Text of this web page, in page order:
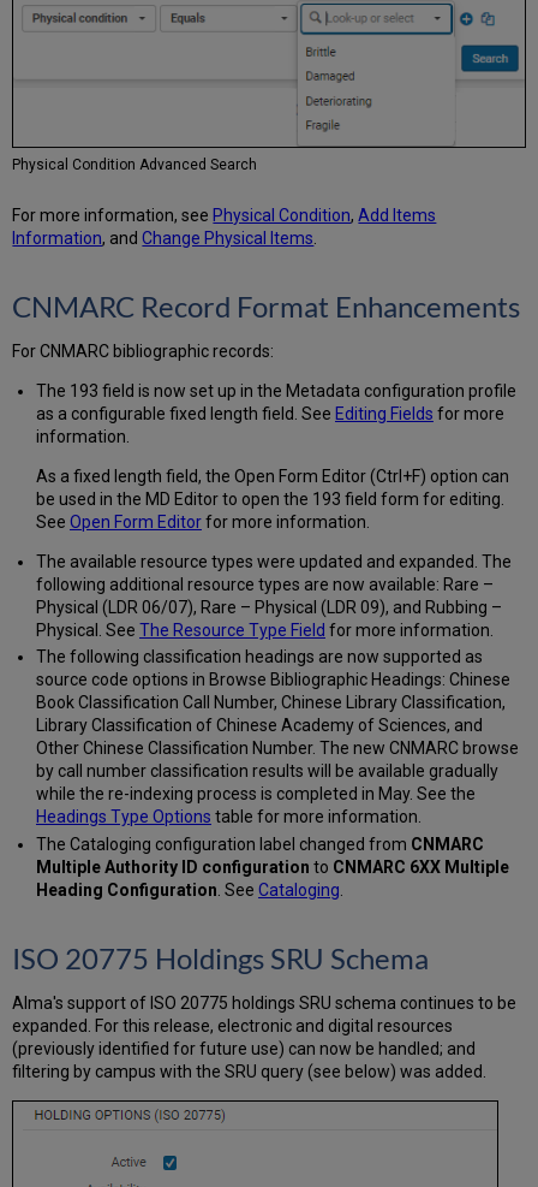
General
Service
Newspaper
Specific
Display
for
Related
Additional
Resource
Management
Physical Condition Advanced Search
For more information, see Physical Condition,Add Items
Information, andChange Physical Items
CNMARC Record Format Enhancements
For CNMARC bibliographic records:
The 193 field is now set up in the Metadata configuration profile
as a configurable fixed length field. See Editing Fields for more
information.
As a fixed length field, the Open Form Editor (Ctrl+F) option can
be used in the MD Editor to open the 193 field form for editing.
See Open Form Editorfor more information.
The available resource types were updated and expanded. The
following additional resource types are now available: Rare –
Physical (LDR 06/07), Rare – Physical (LDR 09), and Rubbing –
Physical. See The Resource Type Field for more information.
The following classification headings are now supported as
source code options in Browse Bibliographic Headings: Chinese
Book Classification Call Number, Chinese Library Classification,
Library Classification of Chinese Academy of Sciences, and
Other Chinese Classification Number. The new CNMARC browse
by call number classification results will be available gradually
while the re-indexing process is completed in May. See the
Headings Type Options table for more information.
The Cataloging configuration label changed from CNMARC
Multiple Authority ID configuration to CNMARC 6XX Multiple
Heading Configuration . See Cataloging
ISO 20775 Holdings SRU Schema
Alma's support of ISO 20775 holdings SRU schema continues to be
expanded. For this release, electronic and digital resources
(previously identified for future use) can now be handled; and
filtering by campus with the SRU query (see below) was added.